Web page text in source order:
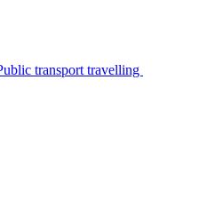
transport travelling